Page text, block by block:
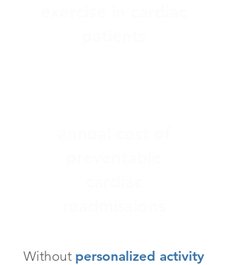
Without personalized activity